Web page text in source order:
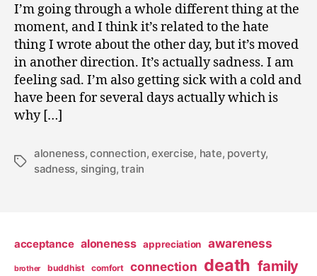
I’m going through a whole different thing at the
moment, and I think it’s related to the hate
thing I wrote about the other day, but it’s moved
in another direction. It’s actually sadness. I am
feeling sad. I’m also getting sick with a cold and
have been for several days actually which is
why […]
Tags
aloneness,connection,exercise, hate, poverty,
sadness, singing,train
acceptance aloneness appreciation awareness
brother buddhist comfort connection death family